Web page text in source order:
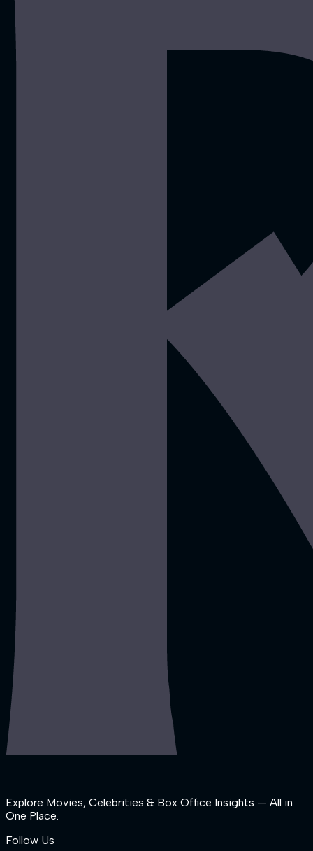
Explore Movies, Celebrities & Box Office Insights — All in
One Place.
Follow Us